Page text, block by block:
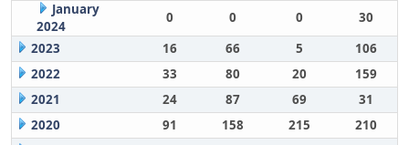
January
2024
0 0 0
30
2023
16 66 5
106
2022
33 80 20
159
2021
24 87 69
31
2020
91 158 215
210